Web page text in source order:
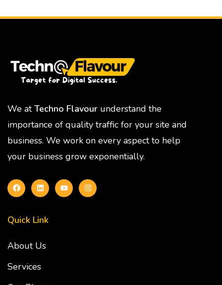
We atTechno Flavour understand the
importance of quality traffic for your site and
business. We work on every aspect to help
your business grow exponentially.
Quick Link
About Us
Services